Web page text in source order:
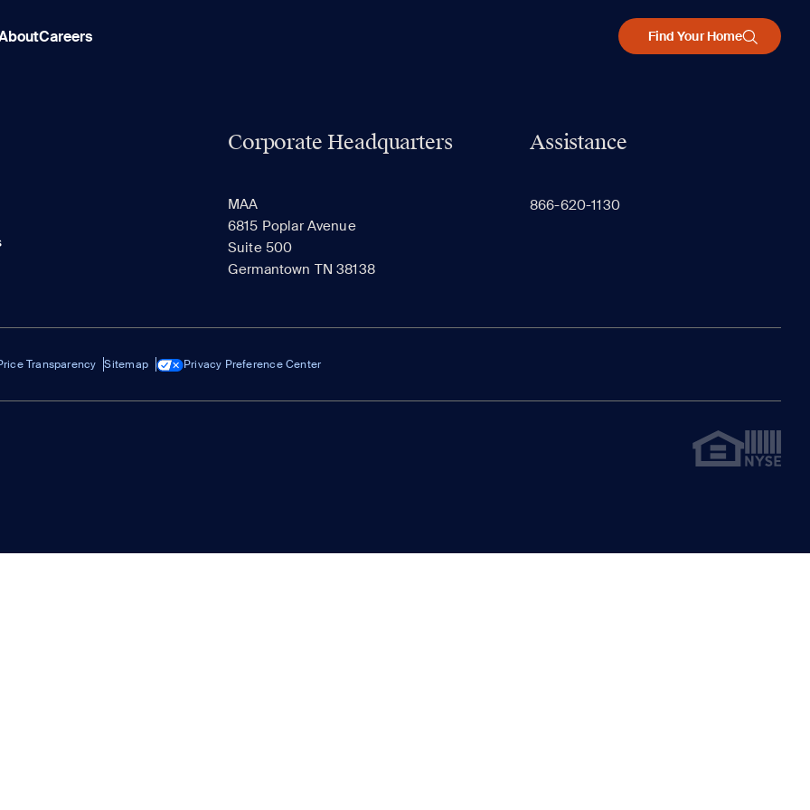
Careers Find Your Home
Corporate Headquarters
MAA
6815 Poplar Avenue
Suite 500
Germantown TN 38138
Assistance
866-620-1130
Transparency Sitemap Privacy Preference Center